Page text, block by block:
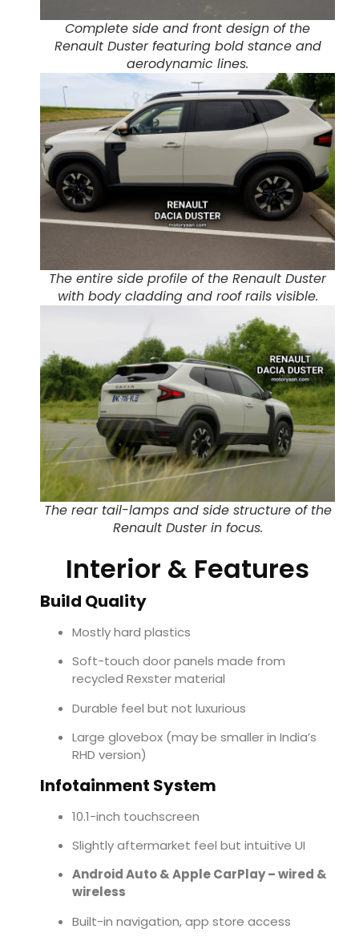
Complete side and front design of the
Renault Duster featuring bold stance and
aerodynamic lines.
The entire side profile of the Renault Duster
with body cladding and roof rails visible.
The rear tail-lamps and side structure of the
Renault Duster in focus.
Interior & Features
Build Quality
Mostly hard plastics
Soft-touch door panels made from
recycled Rexster material
Durable feel but not luxurious
Large glovebox (may be smaller in India’s
RHD version)
Infotainment System
10.1-inch touchscreen
Slightly aftermarket feel but intuitive UI
Android Auto & Apple CarPlay – wired &
wireless
Built-in navigation, app store access